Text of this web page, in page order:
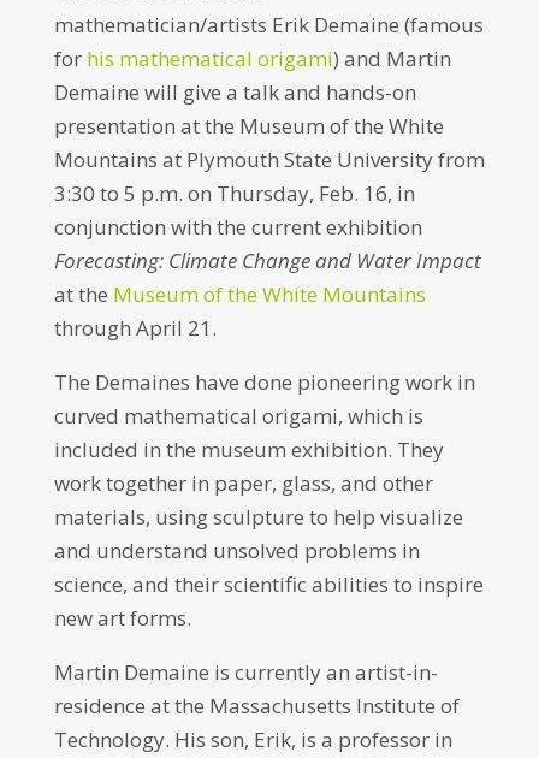
mathematician/artists Erik Demaine (famous
for his mathematical origami) and Martin
Demaine will give a talk and hands-on
presentation at the Museum of the White
Mountains at Plymouth State University from
3:30 to 5 p.m. on Thursday, Feb. 16, in
conjunction with the current exhibition
Forecasting: Climate Change and Water Impact
at the Museum of the White Mountains
through April 21 .
The Demaines have done pioneering work in
curved mathematical origami, which is
included in the museum exhibition. They
work together in paper, glass, and other
materials, using sculpture to help visualize
and understand unsolved problems in
science, and their scientific abilities to inspire
new art forms.
Martin Demaine is currently an artist-in-
residence at the Massachusetts Institute of
Technology. His son, Erik, is a professor in